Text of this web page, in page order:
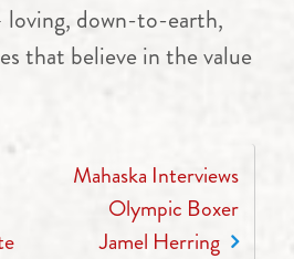
loving, down-to-earth,
that believe in the value
Mahaska Interviews
Olympic Boxer
Jamel Herring